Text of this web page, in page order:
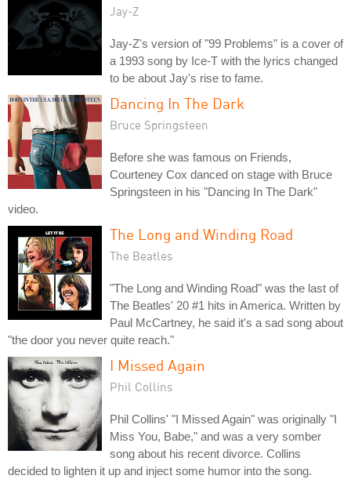
Jay-Z
Jay-Z's version of "99 Problems" is a cover of
a 1993 song by Ice-T with the lyrics changed
to be about Jay's rise to fame.
Dancing In The Dark
Bruce Springsteen
Before she was famous on Friends,
Courteney Cox danced on stage with Bruce
Springsteen in his "Dancing In The Dark"
video.
The Long and Winding Road
The Beatles
"The Long and Winding Road" was the last of
The Beatles' 20 #1 hits in America. Written by
Paul McCartney, he said it's a sad song about
"the door you never quite reach."
I Missed Again
Phil Collins
Phil Collins' "I Missed Again" was originally "I
Miss You, Babe," and was a very somber
song about his recent divorce. Collins
decided to lighten it up and inject some humor into the song.